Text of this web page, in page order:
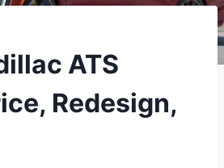
ATS
Redesign,